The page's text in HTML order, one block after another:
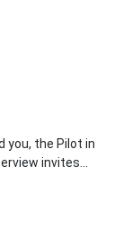
you, the Pilot in
invites...